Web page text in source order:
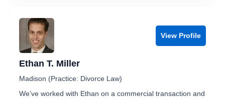
View Profile
Ethan T. Miller
Madison (Practice: Divorce Law)
We’ve worked with Ethan on a commercial transaction and